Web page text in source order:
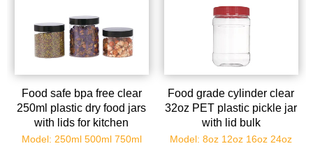
Food safe bpa free clear
250ml plastic dry food jars
with lids for kitchen
Model: 250ml 500ml 750ml
Food grade cylinder clear
32oz PET plastic pickle jar
with lid bulk
Model: 8oz 12oz 16oz 24oz